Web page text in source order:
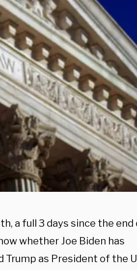
a full 3 days since the end
whether Joe Biden has
Trump as President of the